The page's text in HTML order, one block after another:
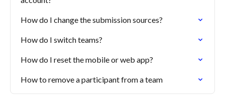
How do I change the submission sources?
How do I switch teams?
How do I reset the mobile or web app?
How to remove a participant from a team